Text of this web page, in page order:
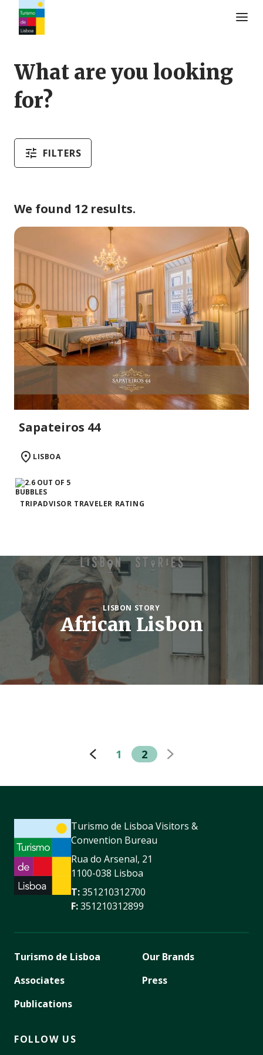
What are you looking
for?
FILTERS
We found 12 results.
Sapateiros 44
LISBOA
TRIPADVISOR TRAVELER RATING
LISBON STORY
African Lisbon
1 2
Turismo de Lisboa Visitors &
Convention Bureau
Rua do Arsenal, 21
1100-038 Lisboa
T:351210312700
F:351210312899
Turismo de Lisboa
Associates
Publications
Our Brands
Press
FOLLOW US